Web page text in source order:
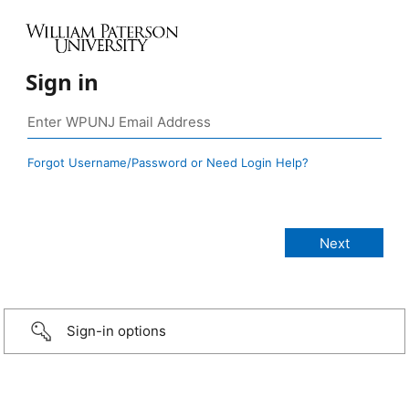
Sign in
Forgot Username/Password or Need Login Help?
Sign-in options